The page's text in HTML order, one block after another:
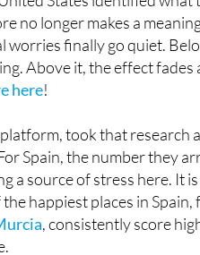
finally go quiet.
Above it, the effect fades
here
took that research
Spain, the number they
a source of stress here. It
happiest places in Spain,
, consistently score